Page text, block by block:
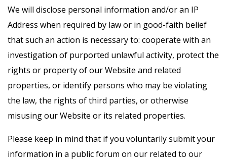
We will disclose personal information and/or an IP
Address when required by law or in good-faith belief
that such an action is necessary to: cooperate with an
investigation of purported unlawful activity, protect the
rights or property of our Website and related
properties, or identify persons who may be violating
the law, the rights of third parties, or otherwise
misusing our Website or its related properties.
Please keep in mind that if you voluntarily submit your
information in a public forum on our related to our